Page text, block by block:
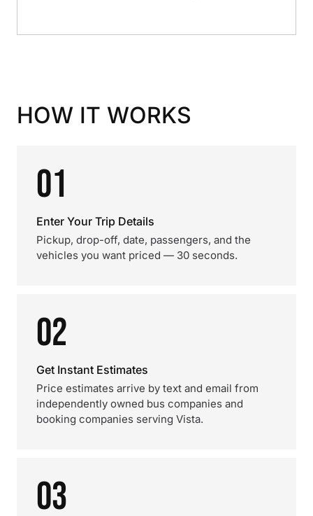
HOW IT WORKS
01
Enter Your Trip Details
Pickup, drop-off, date, passengers, and the
vehicles you want priced — 30 seconds.
02
Get Instant Estimates
Price estimates arrive by text and email from
independently owned bus companies and
booking companies serving Vista.
03